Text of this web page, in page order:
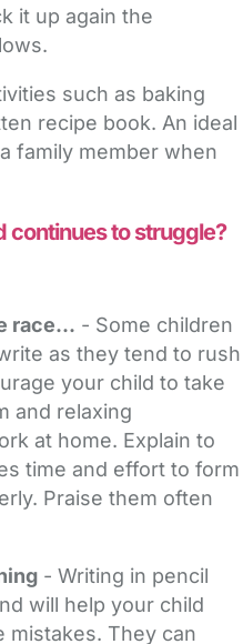
it up again the
such as baking
recipe book. An ideal
family member when
continues to struggle?
race... - Some children
as they tend to rush
your child to take
and relaxing
at home. Explain to
time and effort to form
Praise them often
- Writing in pencil
will help your child
mistakes. They can